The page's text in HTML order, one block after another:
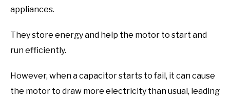
appliances.
They store energy and help the motor to start and
run efficiently.
However, when a capacitor starts to fail, it can cause
the motor to draw more electricity than usual, leading